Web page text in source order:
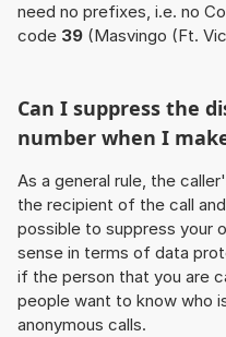
need no prefixes, i.e. no
code 39 (Masvingo (Ft.
Can I suppress the
number when I
As a general rule, the
the recipient of the call
possible to suppress your
sense in terms of data
if the person that you are
people want to know who
anonymous calls.